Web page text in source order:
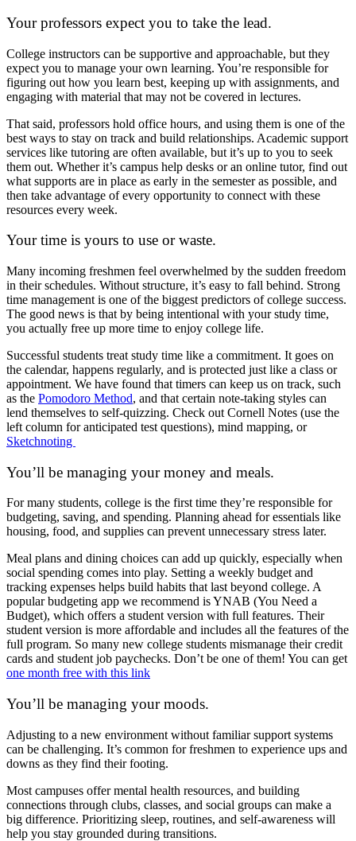
Your professors expect you to take the lead.
College instructors can be supportive and approachable, but they
expect you to manage your own learning. You’re responsible for
figuring out how you learn best, keeping up with assignments, and
engaging with material that may not be covered in lectures.
That said, professors hold office hours, and using them is one of the
best ways to stay on track and build relationships. Academic support
services like tutoring are often available, but it’s up to you to seek
them out. Whether it’s campus help desks or an online tutor, find out
what supports are in place as early in the semester as possible, and
then take advantage of every opportunity to connect with these
resources every week.
Your time is yours to use or waste.
Many incoming freshmen feel overwhelmed by the sudden freedom
in their schedules. Without structure, it’s easy to fall behind. Strong
time management is one of the biggest predictors of college success.
The good news is that by being intentional with your study time,
you actually free up more time to enjoy college life.
Successful students treat study time like a commitment. It goes on
the calendar, happens regularly, and is protected just like a class or
appointment. We have found that timers can keep us on track, such
as the Pomodoro Method, and that certain note-taking styles can
lend themselves to self-quizzing. Check out Cornell Notes (use the
left column for anticipated test questions), mind mapping, or
Sketchnoting
You’ll be managing your money and meals.
For many students, college is the first time they’re responsible for
budgeting, saving, and spending. Planning ahead for essentials like
housing, food, and supplies can prevent unnecessary stress later.
Meal plans and dining choices can add up quickly, especially when
social spending comes into play. Setting a weekly budget and
tracking expenses helps build habits that last beyond college. A
popular budgeting app we recommend is YNAB (You Need a
Budget), which offers a student version with full features. Their
student version is more affordable and includes all the features of the
full program. So many new college students mismanage their credit
cards and student job paychecks. Don’t be one of them! You can get
one month free with this link
You’ll be managing your moods.
Adjusting to a new environment without familiar support systems
can be challenging. It’s common for freshmen to experience ups and
downs as they find their footing.
Most campuses offer mental health resources, and building
connections through clubs, classes, and social groups can make a
big difference. Prioritizing sleep, routines, and self-awareness will
help you stay grounded during transitions.